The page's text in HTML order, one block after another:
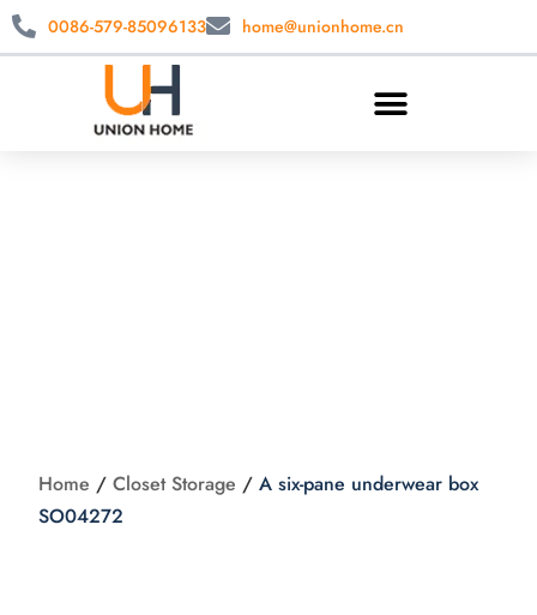
0086-579-85096133 home@unionhome.cn
Home /Closet Storage /A six-pane underwear box
SO04272